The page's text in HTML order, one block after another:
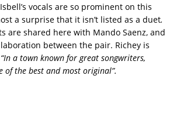
vocals are so prominent on this
a surprise that it isn’t listed as a duet.
are shared here with Mando Saenz, and
between the pair. Richey is
“In a town known for great songwriters,
of the best and most original”.